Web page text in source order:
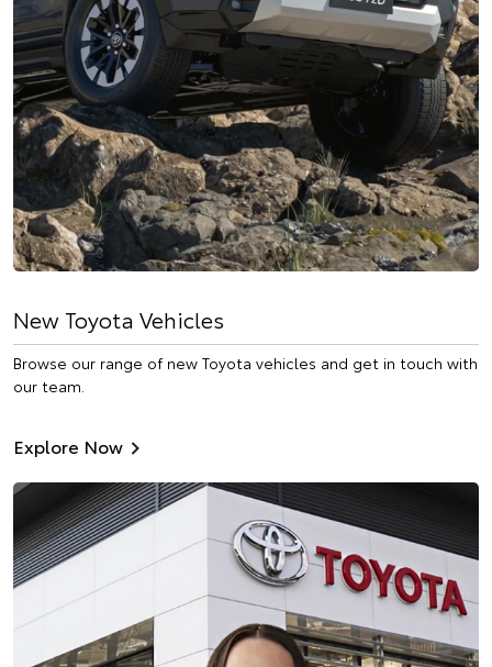
New Toyota Vehicles
Browse our range of new Toyota vehicles and get in touch with
our team.
Explore Now